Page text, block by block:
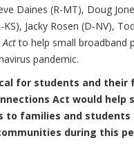
Daines (R-MT), Doug
Jacky Rosen (D-NV),
to help small broadband
pandemic.
for students and their
Act would
to families and
during this